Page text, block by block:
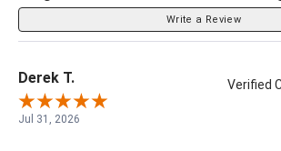
Write a Review
Derek T. Verified
Jul 31, 2026